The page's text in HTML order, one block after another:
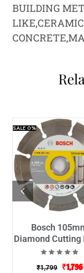
BUILDING
SALE0%
Bosch
Diamond Cutting
Expert for
Pack of 10
₹1,799 ₹1,796